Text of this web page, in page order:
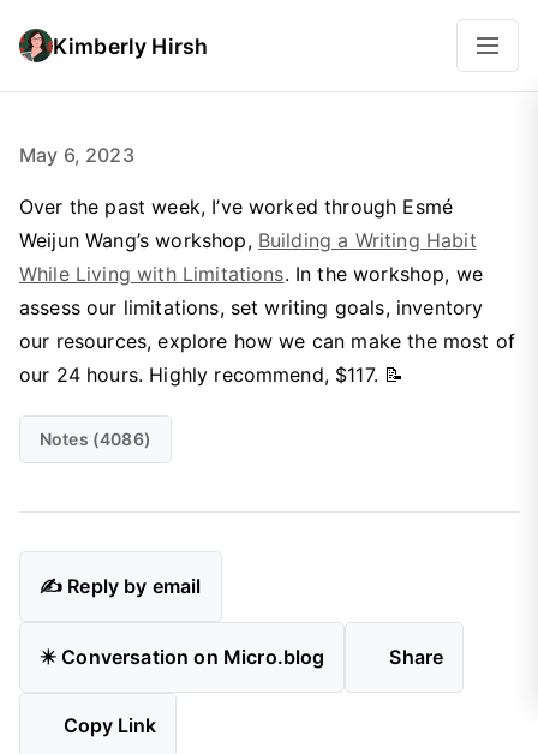
Kimberly Hirsh
May 6, 2023
Over the past week, I’ve worked through Esmé
Weijun Wang’s workshop, Building a Writing Habit
While Living with Limitations. In the workshop, we
assess our limitations, set writing goals, inventory
our resources, explore how we can make the most of
our 24 hours. Highly recommend, $117. 📝
Notes (4086)
✍️ Reply by email
✴️ Conversation on Micro.blog Share
Copy Link